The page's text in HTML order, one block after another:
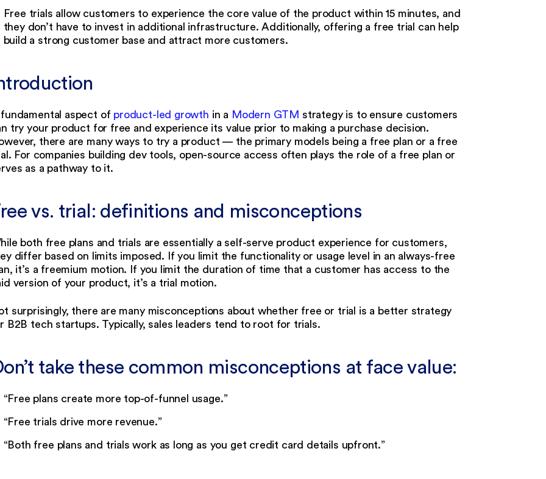
Free trials allow customers to experience the core value of the product within 15 minutes, and
they don’t have to invest in additional infrastructure. Additionally, offering a free trial can help
build a strong customer base and attract more customers.
aspect of product-led growth in a Modern GTM strategy is to ensure customers
try your product for free and experience its value prior to making a purchase decision.
there are many ways to try a product — the primary models being a free plan or a free
For companies building dev tools, open-source access often plays the role of a free plan or
as a pathway to it.
vs. trial: definitions and misconceptions
both free plans and trials are essentially a self-serve product experience for customers,
differ based on limits imposed. If you limit the functionality or usage level in an always-free
it’s a freemium motion. If you limit the duration of time that a customer has access to the
version of your product, it’s a trial motion.
surprisingly, there are many misconceptions about whether free or trial is a better strategy
B2B tech startups. Typically, sales leaders tend to root for trials.
take these common misconceptions at face value:
“Free plans create more top-of-funnel usage.”
“Free trials drive more revenue.”
“Both free plans and trials work as long as you get credit card details upfront.”